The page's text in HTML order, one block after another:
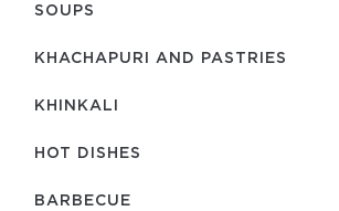
SOUPS
KHACHAPURI AND PASTRIES
KHINKALI
HOT DISHES
BARBECUE